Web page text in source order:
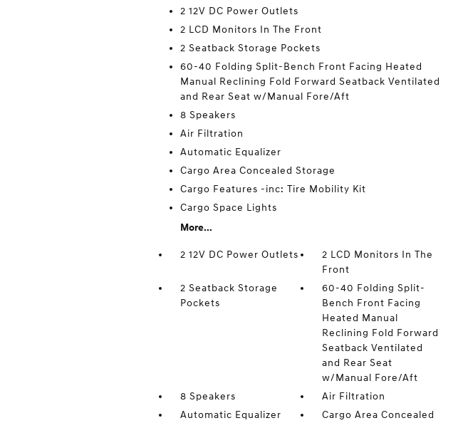
2 12V DC Power Outlets
2 LCD Monitors In The Front
2 Seatback Storage Pockets
60-40 Folding Split-Bench Front Facing Heated
Manual Reclining Fold Forward Seatback Ventilated
and Rear Seat w/Manual Fore/Aft
8 Speakers
Air Filtration
Automatic Equalizer
Cargo Area Concealed Storage
Cargo Features -inc: Tire Mobility Kit
Cargo Space Lights
More...
2 12V DC Power Outlets
2 LCD Monitors In The
Front
2 Seatback Storage
Pockets
60-40 Folding Split-
Bench Front Facing
Heated Manual
Reclining Fold Forward
Seatback Ventilated
and Rear Seat
w/Manual Fore/Aft
8 Speakers
Air Filtration
Automatic Equalizer
Cargo Area Concealed